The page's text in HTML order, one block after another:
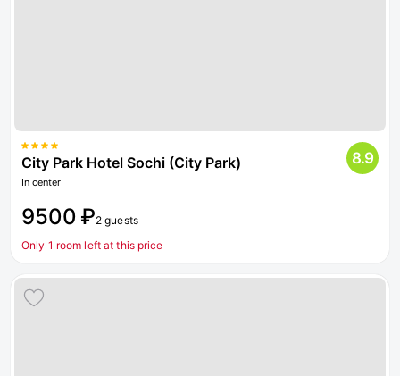
City Park Hotel Sochi (City Park)
In center
8.9
9500 ₽2 guests
Only 1 room left at this price